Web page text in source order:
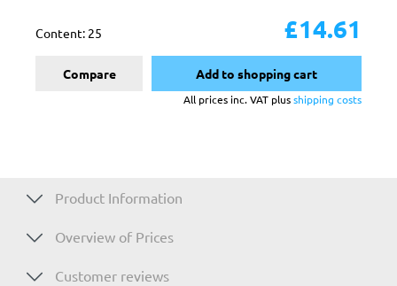
Content: 25 £14.61
Compare Add to shopping cart
All prices inc. VAT plusshipping costs
Product Information
Overview of Prices
Customer reviews